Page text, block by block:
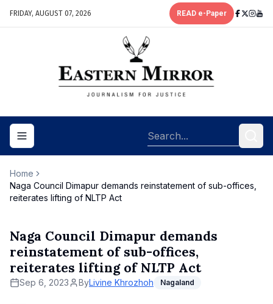
FRIDAY, AUGUST 07, 2026 READ e-Paper
Toggle navigation menu
Home
Naga Council Dimapur demands reinstatement of sub-offices,
reiterates lifting of NLTP Act
Naga Council Dimapur demands
reinstatement of sub-offices,
reiterates lifting of NLTP Act
Sep 6, 2023 ByLivine Khrozhoh Nagaland